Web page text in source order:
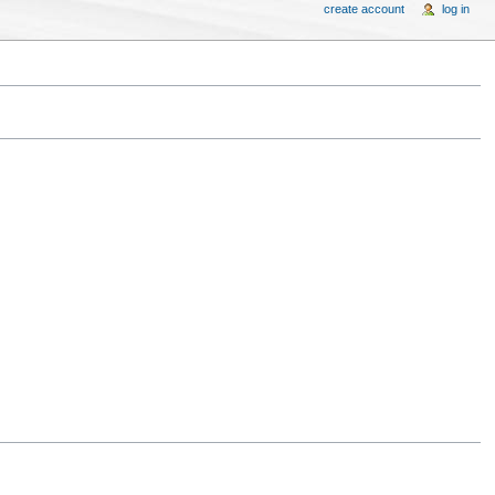
create account log in